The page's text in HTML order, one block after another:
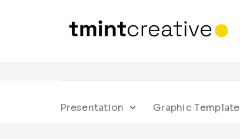
Presentation Graphic Template